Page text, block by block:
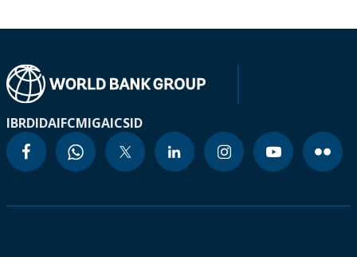
IBRDIDAIFCMIGAICSID